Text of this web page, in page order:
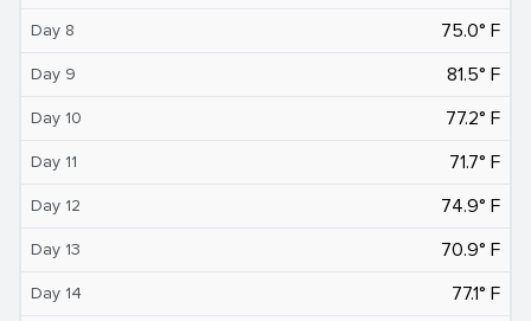
Day 8 75.0° F
Day 9 81.5° F
Day 10 77.2° F
Day 11 71.7° F
Day 12 74.9° F
Day 13 70.9° F
Day 14 77.1° F